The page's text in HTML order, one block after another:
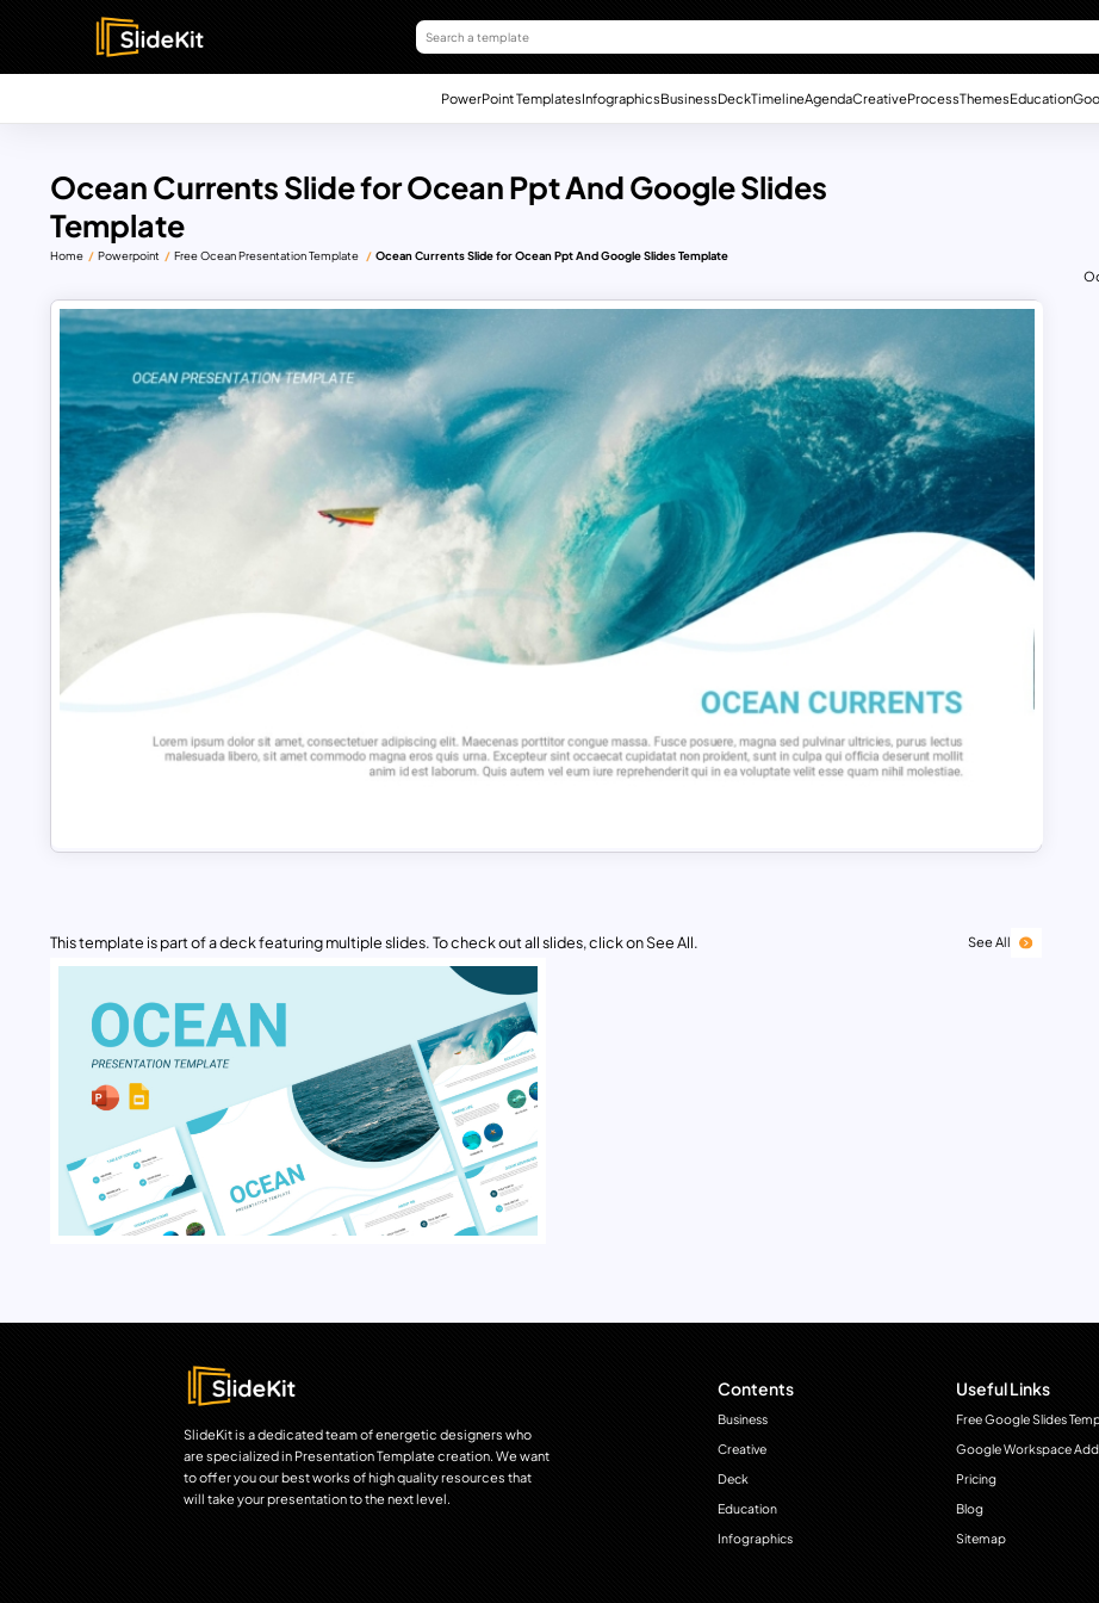
PowerPoint TemplatesInfographicsBusinessDeckTimelineAgendaCreativeProcessThemesEducation
Ocean Currents Slide for Ocean Ppt And Google Slides
Template
Home Powerpoint Free Ocean Presentation Template Ocean Currents Slide for Ocean Ppt And Google Slides Template
This template is part of a deck featuring multiple slides. To check out all slides, click on See All. See All
SlideKit is a dedicated team of energetic designers who
are specialized in Presentation Template creation. We want
to offer you our best works of high quality resources that
will take your presentation to the next level.
Contents
Business
Creative
Deck
Education
Infographics
Useful Links
Free Google Slides
Google Workspace
Pricing
Blog
Sitemap